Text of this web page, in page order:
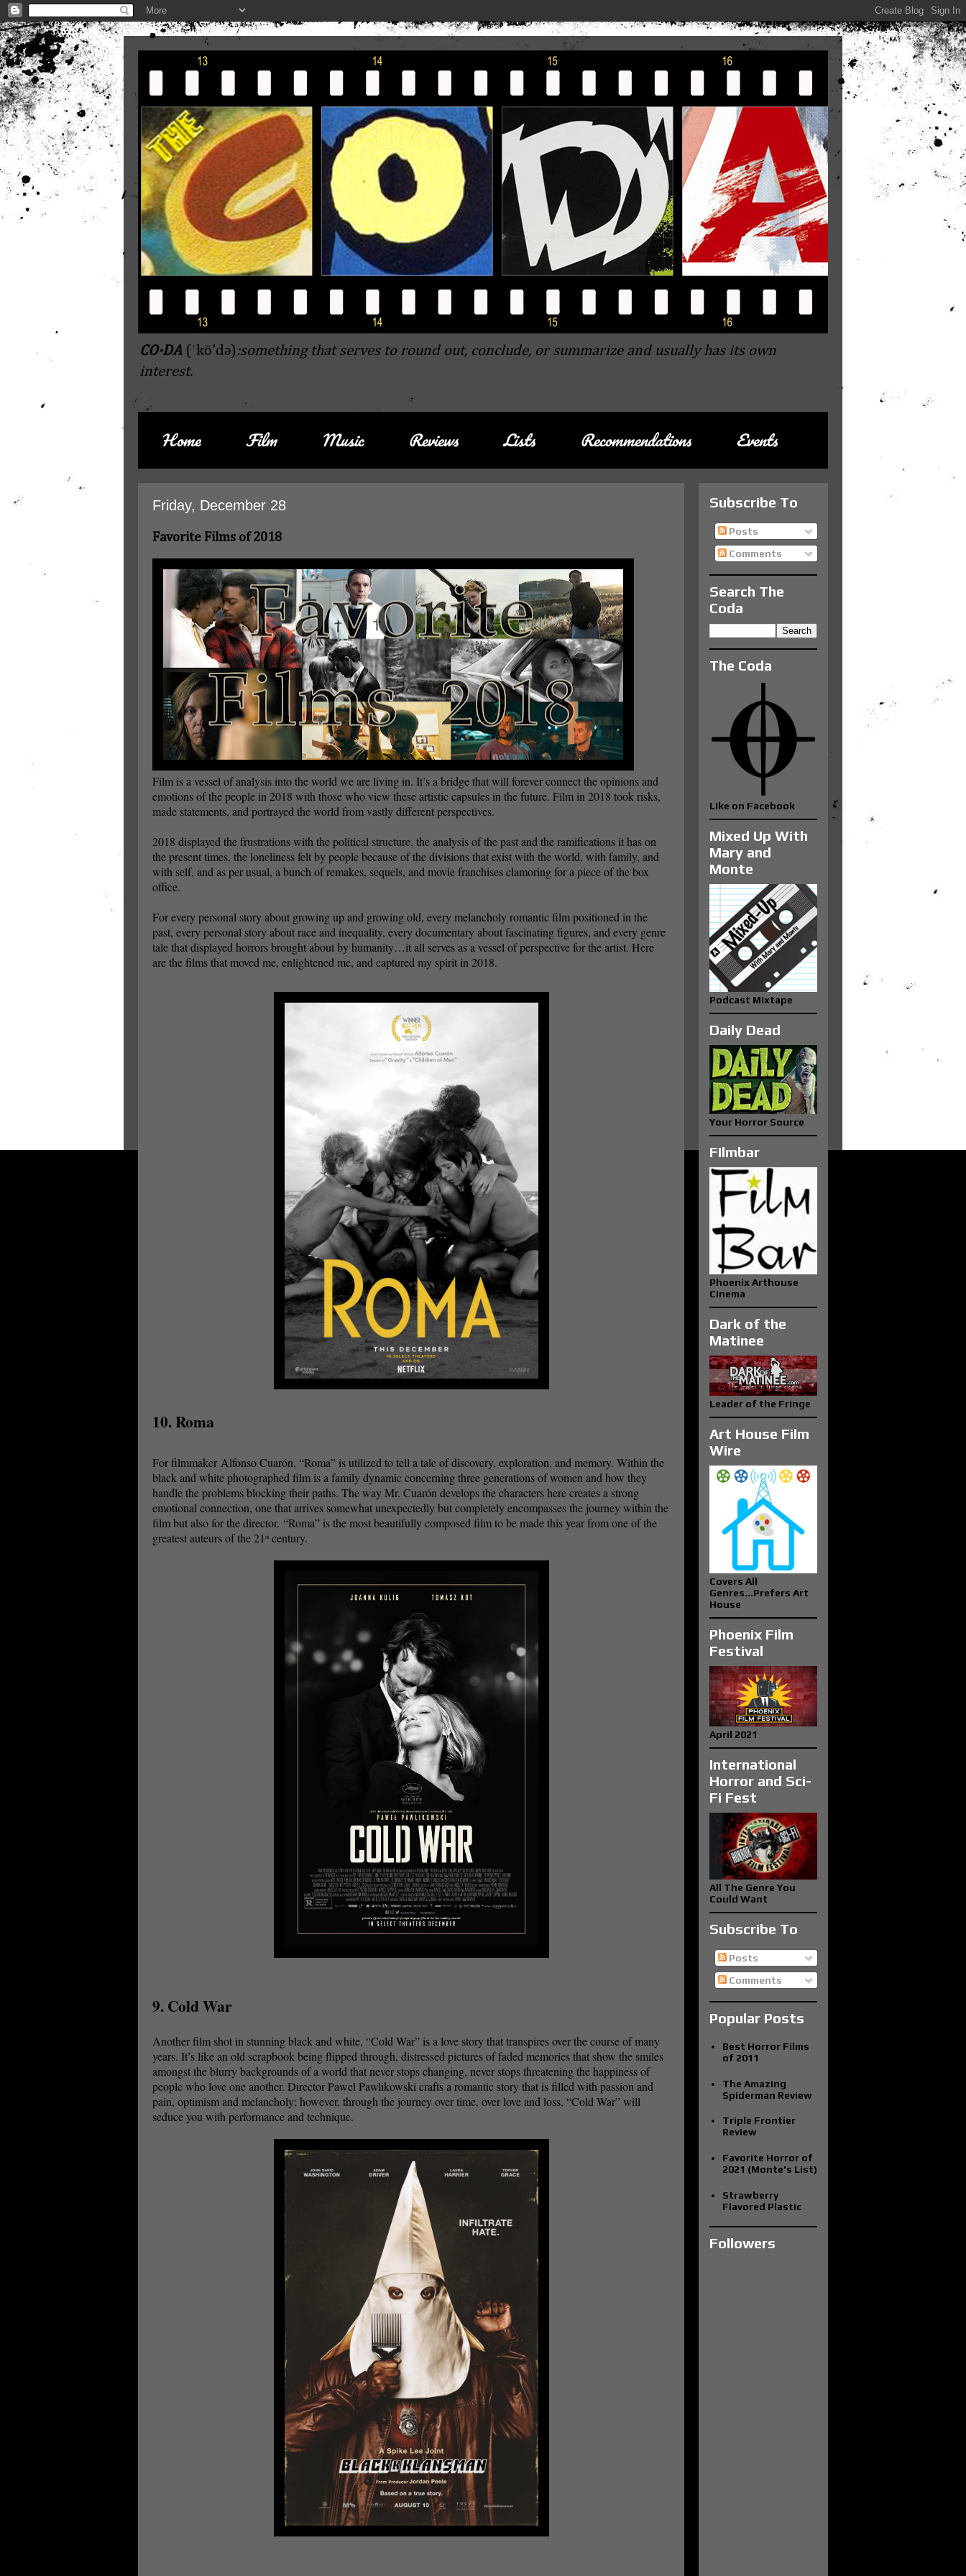
CO·DA (ˈkō'də):something that serves to round out, conclude, or summarize and usually has its own
interest.
Home Film Music Reviews Lists Recommendations Events
Friday, December 28
Favorite Films of 2018
Film is a vessel of analysis into the world we are living in. It’s a bridge that will forever connect the opinions and
emotions of the people in 2018 with those who view these artistic capsules in the future. Film in 2018 took risks,
made statements, and portrayed the world from vastly different perspectives.
2018 displayed the frustrations with the political structure, the analysis of the past and the ramifications it has on
the present times, the loneliness felt by people because of the divisions that exist with the world, with family, and
with self, and as per usual, a bunch of remakes, sequels, and movie franchises clamoring for a piece of the box
office.
For every personal story about growing up and growing old, every melancholy romantic film positioned in the
past, every personal story about race and inequality, every documentary about fascinating figures, and every genre
tale that displayed horrors brought about by humanity…it all serves as a vessel of perspective for the artist. Here
are the films that moved me, enlightened me, and captured my spirit in 2018.
10. Roma
For filmmaker Alfonso Cuarón, “Roma” is utilized to tell a tale of discovery, exploration, and memory. Within the
black and white photographed film is a family dynamic concerning three generations of women and how they
handle the problems blocking their paths. The way Mr. Cuarón develops the characters here creates a strong
emotional connection, one that arrives somewhat unexpectedly but completely encompasses the journey within the
film but also for the director. “Roma” is the most beautifully composed film to be made this year from one of the
greatest auteurs of the 21st century.
9. Cold War
Another film shot in stunning black and white, “Cold War” is a love story that transpires over the course of many
years. It’s like an old scrapbook being flipped through, distressed pictures of faded memories that show the smiles
amongst the blurry backgrounds of a world that never stops changing, never stops threatening the happiness of
people who love one another. Director Pawel Pawlikowski crafts a romantic story that is filled with passion and
pain, optimism and melancholy; however, through the journey over time, over love and loss, “Cold War” will
seduce you with performance and technique.
Subscribe To
Posts
Comments
Search The
Coda
The Coda
Like on Facebook
Mixed Up With
Mary and
Monte
Podcast Mixtape
Daily Dead
Your Horror Source
FIlmbar
Phoenix Arthouse
Cinema
Dark of the
Matinee
Leader of the Fringe
Art House Film
Wire
Covers All
Genres...Prefers Art
House
Phoenix Film
Festival
April 2021
International
Horror and Sci-
Fi Fest
All The Genre You
Could Want
Subscribe To
Posts
Comments
Popular Posts
Best Horror Films
of 2011
The Amazing
Spiderman Review
Triple Frontier
Review
Favorite Horror of
2021 (Monte's List)
Strawberry
Flavored Plastic
Followers